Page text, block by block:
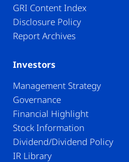
GRI Content Index
Disclosure Policy
Report Archives
Investors
Management Strategy
Governance
Financial Highlight
Stock Information
Dividend/Dividend Policy
IR Library